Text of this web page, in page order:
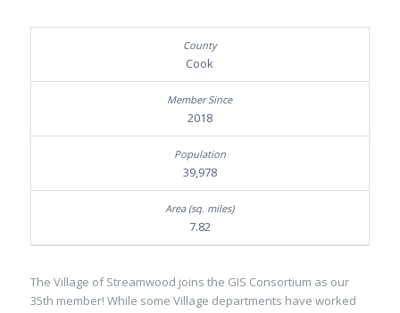
Cook
2018
39,978
7.82
The Village of Streamwood joins the GIS Consortium as our
35th member! While some Village departments have worked